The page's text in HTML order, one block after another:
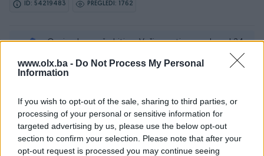
www.olx.ba - Do Not Process My Personal
Information
If you wish to opt-out of the sale, sharing to third parties, or
processing of your personal or sensitive information for
targeted advertising by us, please use the below opt-out
section to confirm your selection. Please note that after your
opt-out request is processed you may continue seeing
ID: 54219483 PREGLEDI: 1762
Ovaj oglas može biti na Vašim vratima u roku od 24
Osobine